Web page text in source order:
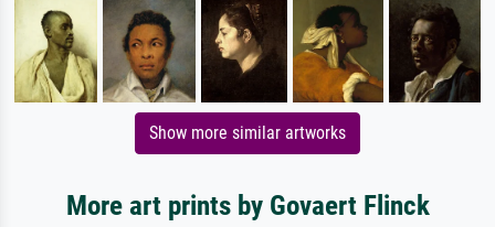
Show more similar artworks
More art prints by Govaert Flinck